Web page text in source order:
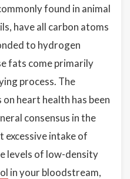
found in animal
have all carbon atoms
to hydrogen
fats come primarily
process. The
heart health has been
consensus in the
excessive intake of
levels of low-density
in your bloodstream,